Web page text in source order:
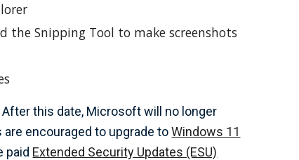
the Snipping Tool to make screenshots
this date, Microsoft will no longer
encouraged to upgrade toWindows 11
paid Extended Security Updates (ESU)